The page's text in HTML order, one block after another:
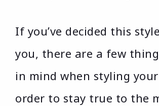
If you’ve decided this
you, there are a few
in mind when styling
order to stay true to the